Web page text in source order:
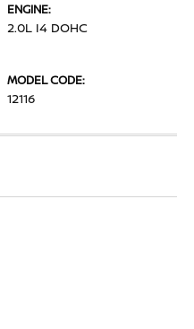
ENGINE:
2.0L I4 DOHC
MODEL CODE:
12116